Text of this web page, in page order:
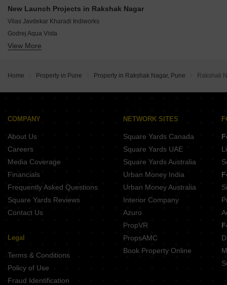
Gera Harmony
Kolte Patil Giga Space
Vilas Javdekar Yashwin Enchante
Purva Atmosphere
Godrej Skyline
New Launch Projects in Rakshak Nagar
Vilas Javdekar Kharadi Indiworks
Godrej Aqua Vista
Godrej Elaris
Casagrand Caladium
Ram Epitome Business Center
View More
Home Property in Pune Property in Rakshak Nagar, Pune Rakshak
COMPANY
About Us
Careers
Media Coverage
Financials
Frequently Asked Questions
Square Yards Reviews
Contact Us
Legal
Terms & Conditions
Policy of Use
Fraud Identification
NETWORK SITES
Square Yards Canada
Square Yards UAE
Square Yards Australia
Urban Money India
Urban Money Australia
Interior Company
Azuro
PropVR
PropsAMC
Book Property Online